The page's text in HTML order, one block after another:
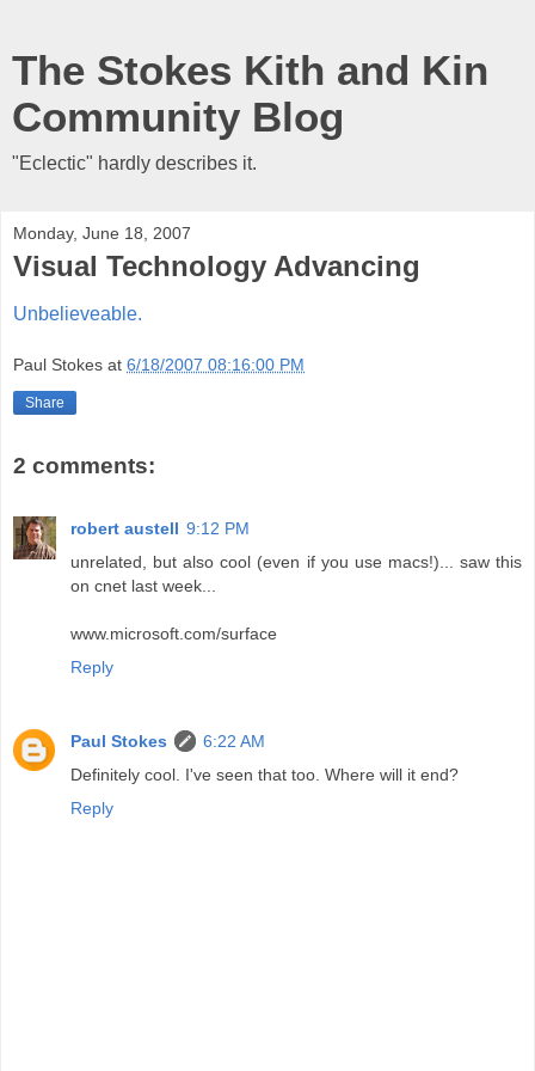
The Stokes Kith and Kin
Community Blog
"Eclectic" hardly describes it.
Monday, June 18, 2007
Visual Technology Advancing
Unbelieveable.
Paul Stokes at 6/18/2007 08:16:00 PM
Share
2 comments:
robert austell 9:12 PM
unrelated, but also cool (even if you use macs!)... saw this
on cnet last week...
www.microsoft.com/surface
Reply
Paul Stokes
6:22 AM
Definitely cool. I've seen that too. Where will it end?
Reply